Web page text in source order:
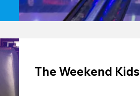
The Weekend